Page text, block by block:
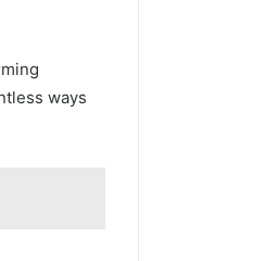
ways